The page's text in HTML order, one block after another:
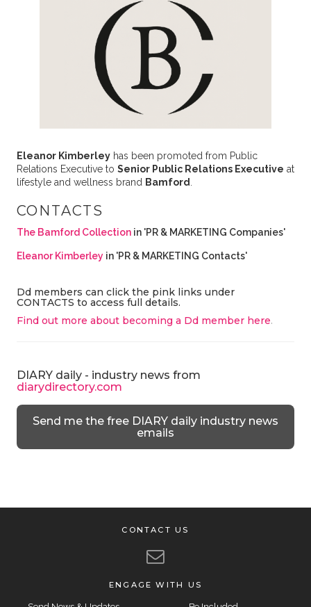
Eleanor Kimberleyhas been promoted from Public
Relations Executive to Senior Public Relations Executive at
lifestyle and wellness brand Bamford
CONTACTS
The Bamford Collection in 'PR & MARKETING Companies'
Eleanor Kimberleyin 'PR & MARKETING Contacts'
Dd members can click the pink links under
CONTACTS to access full details.
Find out more about becoming a Dd member here.
DIARY daily - industry news from
diarydirectory.com
Send me the free DIARY daily industry news
emails
CONTACT US
ENGAGE WITH US